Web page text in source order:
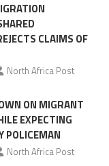
CLAIMS OF
North Africa Post
ON MIGRANT
EXPECTING
POLICEMAN
North Africa Post